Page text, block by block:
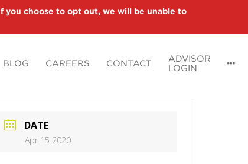
you choose to opt out, we will be unable to
BLOG CAREERS CONTACT
ADVISOR
LOGIN
DATE
Apr 15 2020